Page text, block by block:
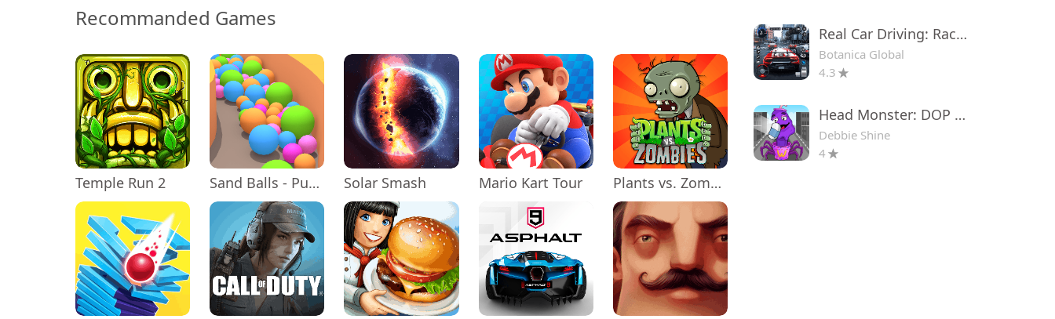
Recommanded Games
Temple Run 2 Sand Balls - Puzzle Game Solar Smash Mario Kart Tour Plants vs. Zombies™
Real Car Driving: Race City 3D
Botanica Global
4.3
Head Monster: DOP Story
Debbie Shine
4